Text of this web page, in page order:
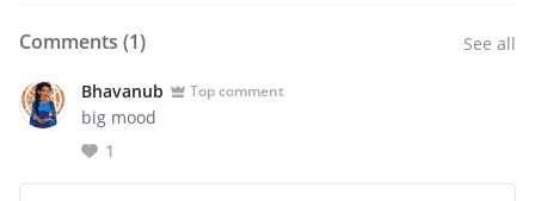
Comments (1) See all
Bhavanub Top comment
big mood
1